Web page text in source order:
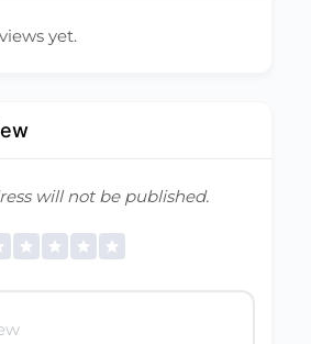
yet.
will not be published.